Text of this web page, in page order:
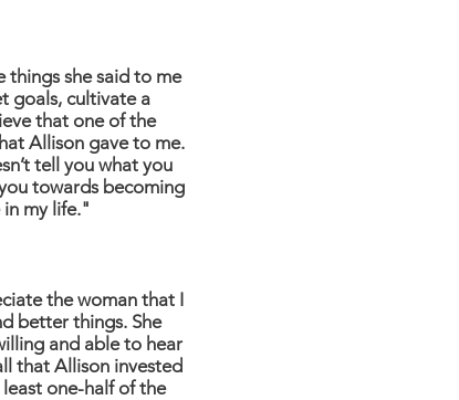
she said to me
goals, cultivate a
that one of the
Allison gave to me.
tell you what you
towards becoming
my life."
the woman that I
better things. She
and able to hear
that Allison invested
one-half of the